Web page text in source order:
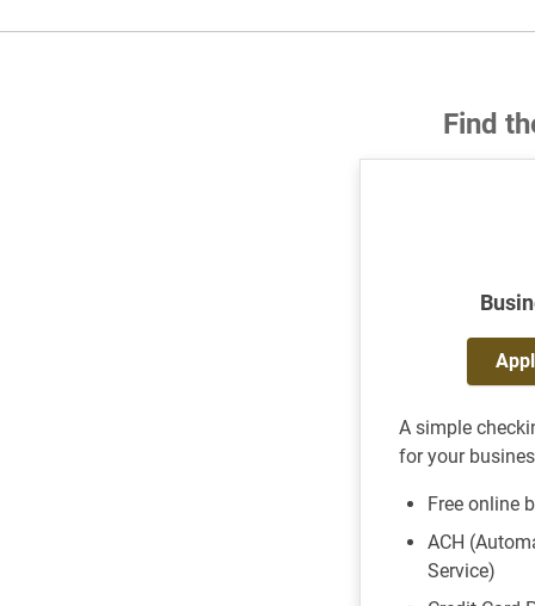
Find
A simple
for your
Free online
ACH
Service)